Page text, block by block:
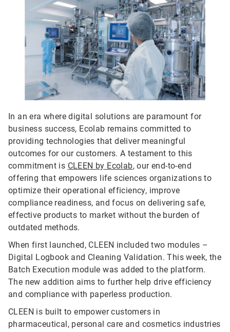
In an era where digital solutions are paramount for
business success, Ecolab remains committed to
providing technologies that deliver meaningful
outcomes for our customers. A testament to this
commitment is CLEEN by Ecolab, our end-to-end
offering that empowers life sciences organizations to
optimize their operational efficiency, improve
compliance readiness, and focus on delivering safe,
effective products to market without the burden of
outdated methods.
When first launched, CLEEN included two modules –
Digital Logbook and Cleaning Validation. This week, the
Batch Execution module was added to the platform.
The new addition aims to further help drive efficiency
and compliance with paperless production.
CLEEN is built to empower customers in
pharmaceutical, personal care and cosmetics industries